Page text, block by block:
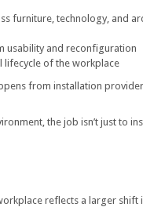
furniture, technology, and
usability and reconfiguration
lifecycle of the workplace
from installation
the job isn’t just to
reflects a larger